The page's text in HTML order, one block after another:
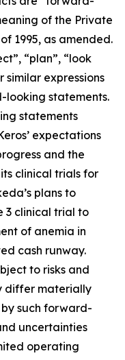
of the Private
1995, as amended.
“plan”, “look
similar expressions
statements.
statements
expectations
and the
clinical trials for
plans to
3 clinical trial to
of anemia in
cash runway.
to risks and
differ materially
such forward-
uncertainties
operating